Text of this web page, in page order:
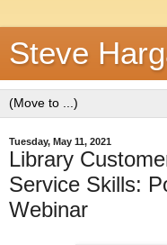
Steve
Tuesday, May 11, 2021
Library
Service Skills:
Webinar